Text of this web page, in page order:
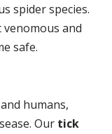
spider species.
and
safe.
humans,
Our tick